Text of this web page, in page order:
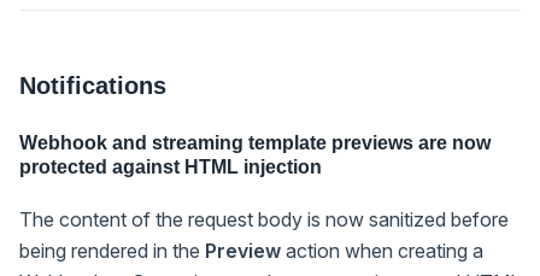
Notifications
Webhook and streaming template previews are now
protected against HTML injection
The content of the request body is now sanitized before
being rendered in the Preview action when creating a